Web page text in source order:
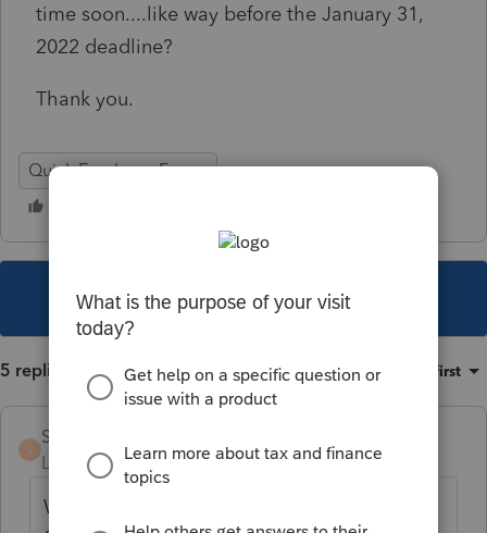
time soon....like way before the January 31,
2022 deadline?
Thank you.
Quick Employer Forms
This topic has been closed for replies.
5 replies Sort by: Oldest first
S
SherriF
Level 2
Forum|Forum|4 years ago
We are having the same issue. Very